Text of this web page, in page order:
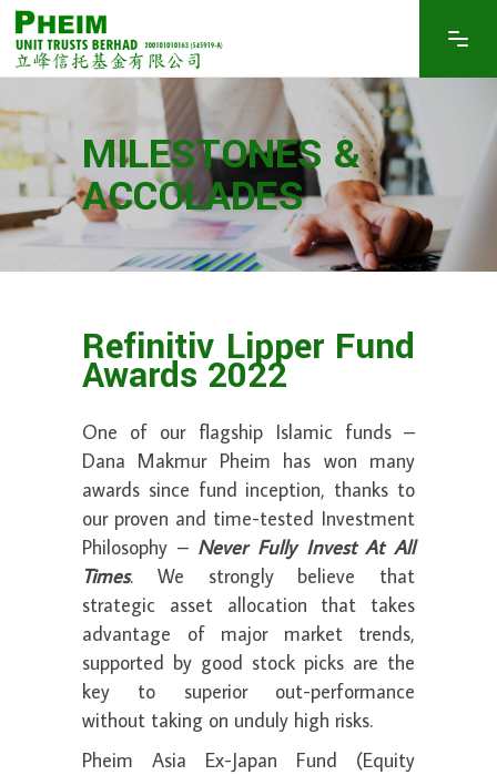
MILESTONES &
ACCOLADES
Refinitiv Lipper Fund
Awards 2022
One of our flagship Islamic funds –
Dana Makmur Pheim has won many
awards since fund inception, thanks to
our proven and time-tested Investment
Philosophy – Never Fully Invest At All
Times. We strongly believe that
strategic asset allocation that takes
advantage of major market trends,
supported by good stock picks are the
key to superior out-performance
without taking on unduly high risks.
Pheim Asia Ex-Japan Fund (Equity